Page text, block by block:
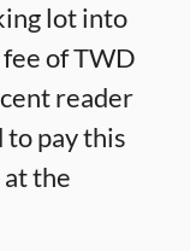
lot into
of TWD
reader
to pay this
the